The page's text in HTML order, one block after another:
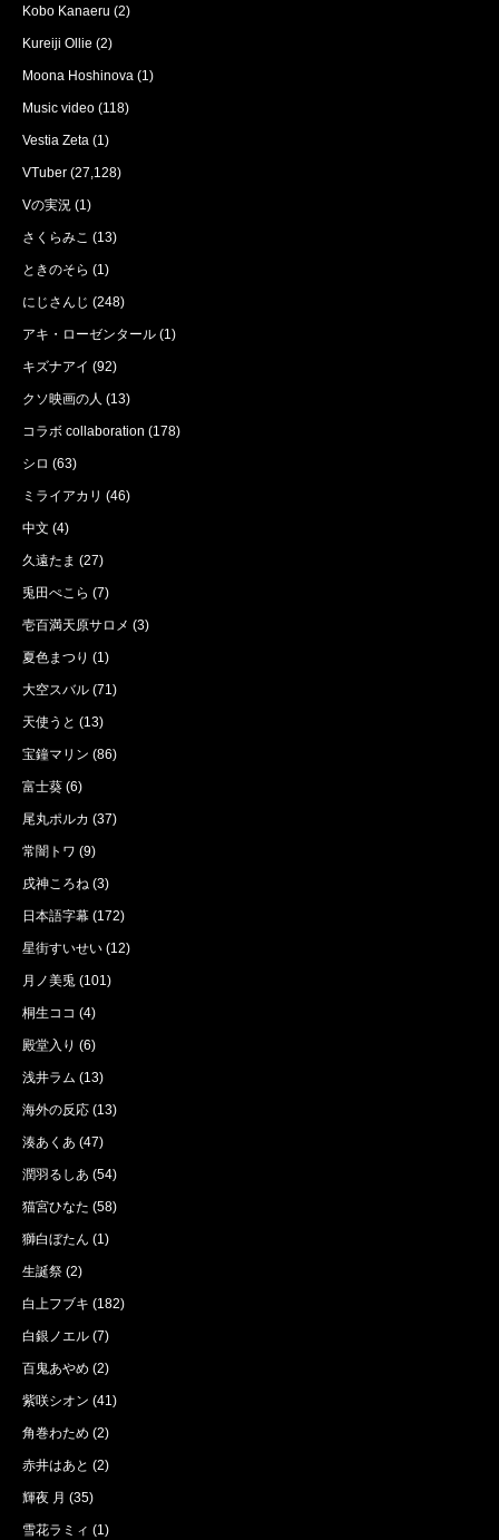
Kobo Kanaeru (2)
Kureiji Ollie (2)
Moona Hoshinova (1)
Music video (118)
Vestia Zeta (1)
VTuber (27,128)
Vの実況 (1)
さくらみこ (13)
ときのそら (1)
にじさんじ (248)
アキ・ローゼンタール (1)
キズナアイ (92)
クソ映画の人 (13)
コラボ collaboration (178)
シロ (63)
ミライアカリ (46)
中文 (4)
久遠たま (27)
兎田ぺこら (7)
壱百満天原サロメ (3)
夏色まつり (1)
大空スバル (71)
天使うと (13)
宝鐘マリン (86)
富士葵 (6)
尾丸ポルカ (37)
常闇トワ (9)
戌神ころね (3)
日本語字幕 (172)
星街すいせい (12)
月ノ美兎 (101)
桐生ココ (4)
殿堂入り (6)
浅井ラム (13)
海外の反応 (13)
湊あくあ (47)
潤羽るしあ (54)
猫宮ひなた (58)
獅白ぼたん (1)
生誕祭 (2)
白上フブキ (182)
白銀ノエル (7)
百鬼あやめ (2)
紫咲シオン (41)
角巻わため (2)
赤井はあと (2)
輝夜 月 (35)
雪花ラミィ (1)